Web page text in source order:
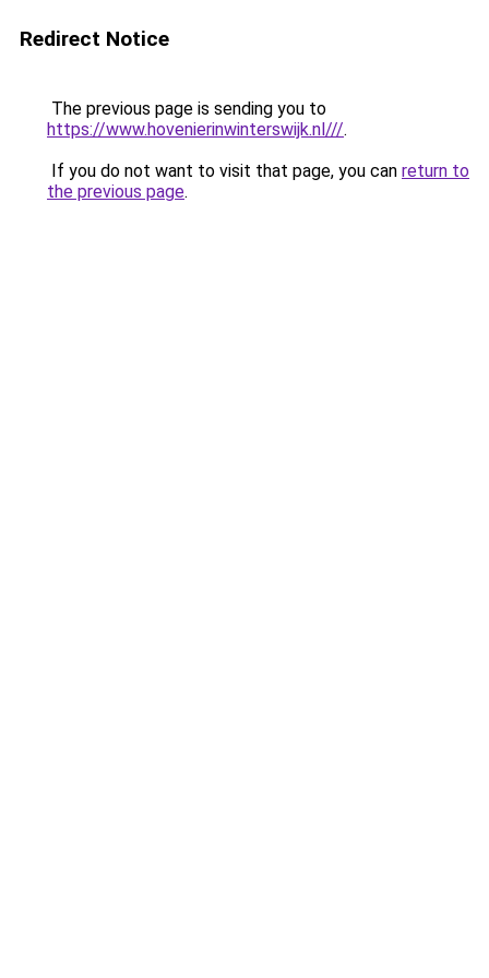
Redirect Notice
The previous page is sending you to
https://www.hovenierinwinterswijk.nl///.
If you do not want to visit that page, you can return to
the previous page.